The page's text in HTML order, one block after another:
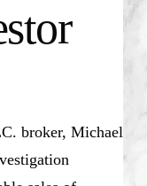
broker, Michael